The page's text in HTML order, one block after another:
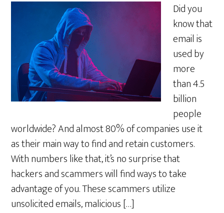
Did you
know that
email is
used by
more
than 4.5
billion
people
worldwide? And almost 80% of companies use it
as their main way to find and retain customers.
With numbers like that, it’s no surprise that
hackers and scammers will find ways to take
advantage of you. These scammers utilize
unsolicited emails, malicious […]